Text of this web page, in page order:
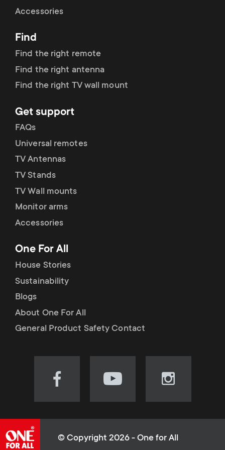
r
y
r
o
d
u
c
t
s
m
e
o
n
d
a
r
y
s
u
p
p
o
r
t
m
e
u
Accessories
Find
Find the right remote
Find the right antenna
Find the right TV wall mount
Get support
FAQs
Universal remotes
TV Antennas
TV Stands
TV Wall mounts
Monitor arms
Accessories
One For All
House Stories
Sustainability
Blogs
About One For All
General Product Safety Contact
Visit
(opens
Visit
(opens
Visit
(opens
© Copyright 2026 - One for All